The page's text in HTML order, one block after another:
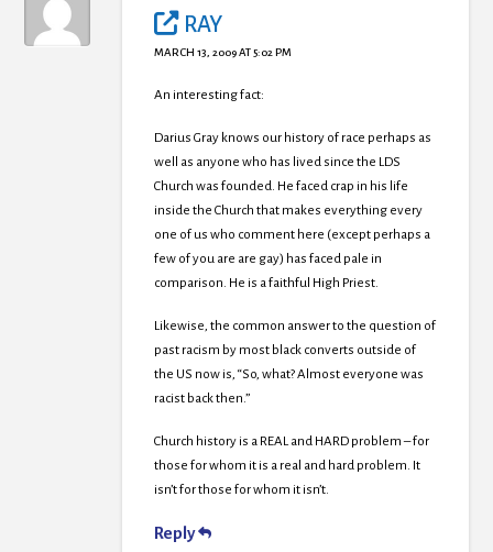
RAY
MARCH 13, 2009 AT 5:02 PM
An interesting fact:
Darius Gray knows our history of race perhaps as
well as anyone who has lived since the LDS
Church was founded. He faced crap in his life
inside the Church that makes everything every
one of us who comment here (except perhaps a
few of you are are gay) has faced pale in
comparison. He is a faithful High Priest.
Likewise, the common answer to the question of
past racism by most black converts outside of
the US now is, “So, what? Almost everyone was
racist back then.”
Church history is a REAL and HARD problem – for
those for whom it is a real and hard problem. It
isn’t for those for whom it isn’t.
Reply